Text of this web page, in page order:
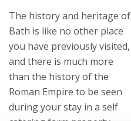
The history and heritage of
Bath is like no other place
you have previously visited,
and there is much more
than the history of the
Roman Empire to be seen
during your stay in a self